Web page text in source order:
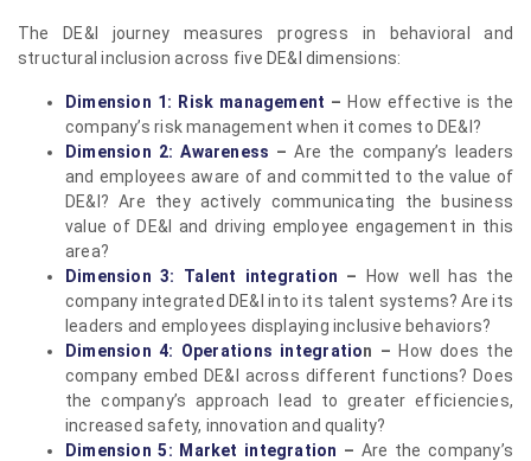
The DE&I journey measures progress in behavioral and
structural inclusion across five DE&I dimensions:
Dimension 1: Risk management –How effective is the
company’s risk management when it comes to DE&I?
Dimension 2: Awareness –Are the company’s leaders
and employees aware of and committed to the value of
DE&I? Are they actively communicating the business
value of DE&I and driving employee engagement in this
area?
Dimension 3: Talent integration –How well has the
company integrated DE&I into its talent systems? Are its
leaders and employees displaying inclusive behaviors?
Dimension 4: Operations integration –How does the
company embed DE&I across different functions? Does
the company’s approach lead to greater efficiencies,
increased safety, innovation and quality?
Dimension 5: Market integration – Are the company’s